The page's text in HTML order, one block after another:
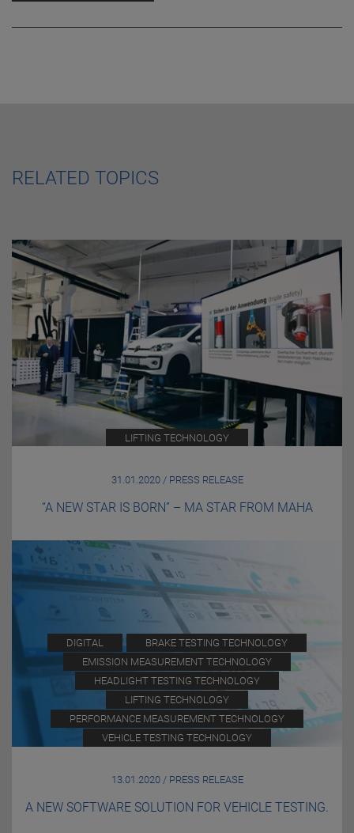
RELATED TOPICS
LIFTING TECHNOLOGY
31.01.2020 / PRESS RELEASE
“A NEW STAR IS BORN” – MA STAR FROM MAHA
DIGITAL
BRAKE TESTING TECHNOLOGY
EMISSION MEASUREMENT TECHNOLOGY
HEADLIGHT TESTING TECHNOLOGY
LIFTING TECHNOLOGY
PERFORMANCE MEASUREMENT TECHNOLOGY
VEHICLE TESTING TECHNOLOGY
13.01.2020 / PRESS RELEASE
A NEW SOFTWARE SOLUTION FOR VEHICLE TESTING.